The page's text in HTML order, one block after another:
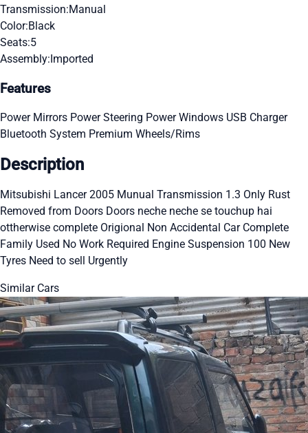
Transmission:Manual
Color:Black
Seats:5
Assembly:Imported
Features
Power Mirrors Power Steering Power Windows USB Charger
Bluetooth System Premium Wheels/Rims
Description
Mitsubishi Lancer 2005 Munual Transmission 1.3 Only Rust
Removed from Doors Doors neche neche se touchup hai
ottherwise complete Origional Non Accidental Car Complete
Family Used No Work Required Engine Suspension 100 New
Tyres Need to sell Urgently
Similar Cars